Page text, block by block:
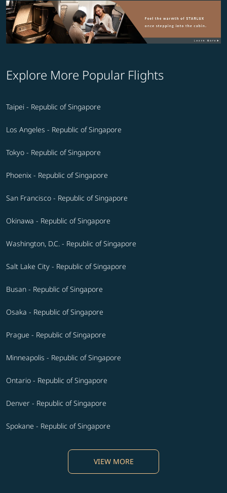
Explore More Popular Flights
Taipei - Republic of Singapore
Los Angeles - Republic of Singapore
Tokyo - Republic of Singapore
Phoenix - Republic of Singapore
San Francisco - Republic of Singapore
Okinawa - Republic of Singapore
Washington, D.C. - Republic of Singapore
Salt Lake City - Republic of Singapore
Busan - Republic of Singapore
Osaka - Republic of Singapore
Prague - Republic of Singapore
Minneapolis - Republic of Singapore
Ontario - Republic of Singapore
Denver - Republic of Singapore
Spokane - Republic of Singapore
VIEW MORE